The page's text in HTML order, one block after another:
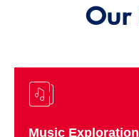
Our
Music Exploration